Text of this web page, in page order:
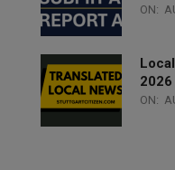
ON:
2026
ON: